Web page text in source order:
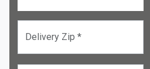
Delivery Zip *